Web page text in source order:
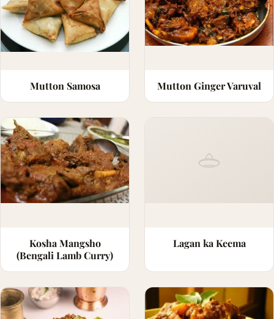
Mutton Samosa Mutton Ginger Varuval
Kosha Mangsho
(Bengali Lamb Curry)
Lagan ka Keema